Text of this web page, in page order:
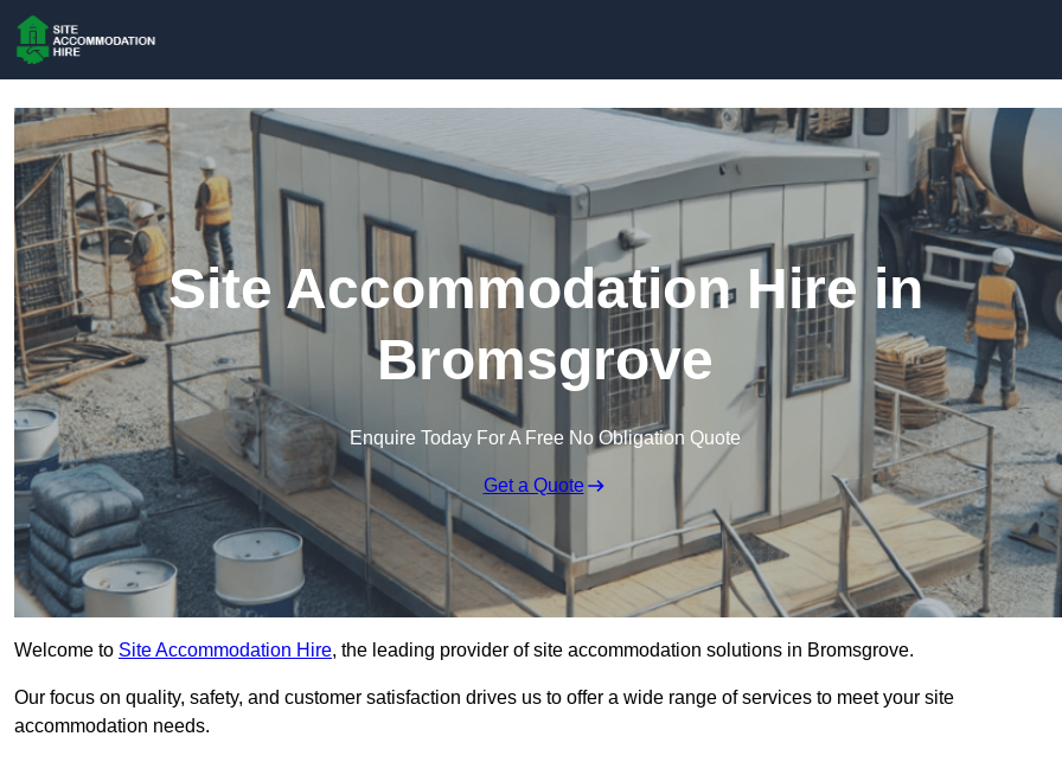
Site Accommodation Hire in
Bromsgrove
Enquire Today For A Free No Obligation Quote
Get a Quote
Welcome to Site Accommodation Hire, the leading provider of site accommodation solutions in Bromsgrove.
Our focus on quality, safety, and customer satisfaction drives us to offer a wide range of services to meet your site
accommodation needs.